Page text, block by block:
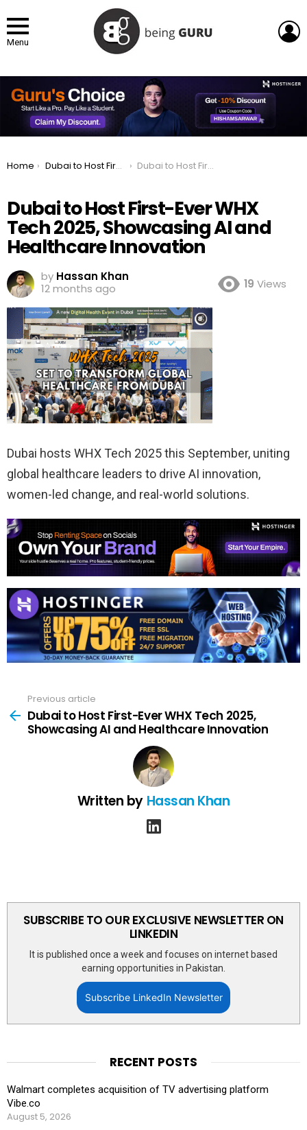
Menu
You are here:
Home Dubai to Host First-Ever WHX Tech 2025, Showcasing AI and Healthcare Innovation Dubai to Host First-Ever WHX Tech 2025, Showcasing AI and Healthcare Innovation
Dubai to Host First-Ever WHX
Tech 2025, Showcasing AI and
Healthcare Innovation
by Hassan Khan
12 months ago
19 Views
Dubai hosts WHX Tech 2025 this September, uniting
global healthcare leaders to drive AI innovation,
women-led change, and real-world solutions.
more
Previous article
Dubai to Host First-Ever WHX Tech 2025,
Showcasing AI and Healthcare Innovation
Written by Hassan Khan
SUBSCRIBE TO OUR EXCLUSIVE NEWSLETTER ON
LINKEDIN
It is published once a week and focuses on internet based
earning opportunities in Pakistan.
Subscribe LinkedIn Newsletter
RECENT POSTS
Walmart completes acquisition of TV advertising platform
Vibe.co
August 5, 2026